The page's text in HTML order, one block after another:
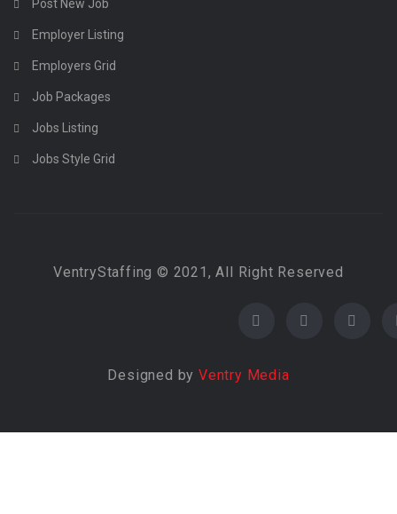
Post New Job
Employer Listing
Employers Grid
Job Packages
Jobs Listing
Jobs Style Grid
VentryStaffing © 2021, All Right Reserved
Designed by Ventry Media